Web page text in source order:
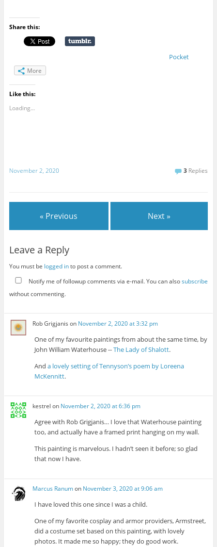
Share this:
Pocket
More
Like this:
Loading...
November 2, 2020 3 Replies
« Previous Next »
Leave a Reply
You must be logged into post a comment.
Notify me of followup comments via e-mail. You can alsosubscribe
without commenting.
Rob Grigjanis on November 2, 2020 at 3:32 pm
One of my favourite paintings from about the same time, by
John William Waterhouse --The Lady of Shalott.
Anda lovely setting of Tennyson’s poem by Loreena
McKennitt.
kestrel on November 2, 2020 at 6:36 pm
Agree with Rob Grigjanis… I love that Waterhouse painting
too, and actually have a framed print hanging on my wall.
This painting is marvelous. I hadn’t seen it before; so glad
that now I have.
Marcus Ranumon November 3, 2020 at 9:06 am
I have loved this one since I was a child.
One of my favorite cosplay and armor providers, Armstreet,
did a costume set based on this painting, with lovely
photos. It made me so happy; they do good work.